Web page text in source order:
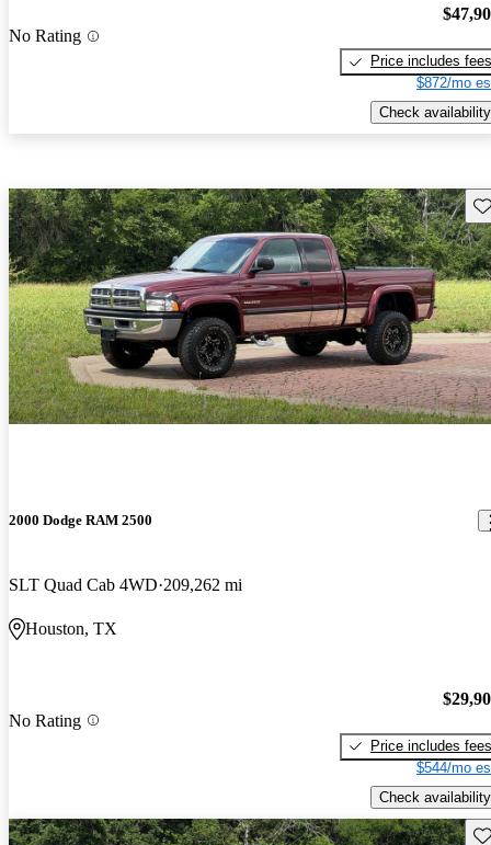
No Rating
Price includes fees
$872/mo
Check availability
2000 Dodge RAM 2500
SLT Quad Cab 4WD 209,262 mi
Houston, TX
No Rating
Price includes fees
$544/mo
Check availability